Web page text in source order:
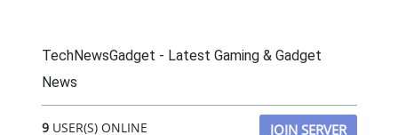
TechNewsGadget - Latest Gaming & Gadget
News
9USER(S) ONLINE JOIN SERVER